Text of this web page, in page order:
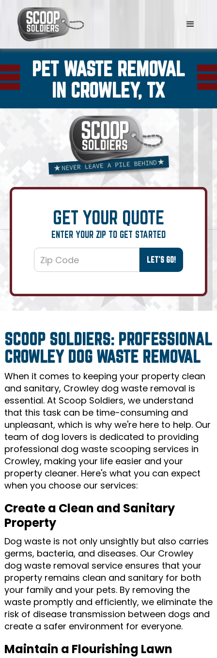
PET WASTE REMOVAL
IN CROWLEY, TX
GET YOUR QUOTE
ENTER YOUR ZIP TO GET STARTED
SCOOP SOLDIERS: PROFESSIONAL
CROWLEY DOG WASTE REMOVAL
When it comes to keeping your property clean
and sanitary, Crowley dog waste removal is
essential. At Scoop Soldiers, we understand
that this task can be time-consuming and
unpleasant, which is why we're here to help. Our
team of dog lovers is dedicated to providing
professional dog waste scooping services in
Crowley, making your life easier and your
property cleaner. Here's what you can expect
when you choose our services:
Create a Clean and Sanitary
Property
Dog waste is not only unsightly but also carries
germs, bacteria, and diseases. Our Crowley
dog waste removal service ensures that your
property remains clean and sanitary for both
your family and your pets. By removing the
waste promptly and efficiently, we eliminate the
risk of disease transmission between dogs and
create a safer environment for everyone.
Maintain a Flourishing Lawn